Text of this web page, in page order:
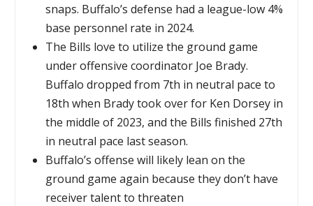
snaps. Buffalo’s defense had a league-low 4%
base personnel rate in 2024.
The Bills love to utilize the ground game
under offensive coordinator Joe Brady.
Buffalo dropped from 7th in neutral pace to
18th when Brady took over for Ken Dorsey in
the middle of 2023, and the Bills finished 27th
in neutral pace last season.
Buffalo’s offense will likely lean on the
ground game again because they don’t have
receiver talent to threaten